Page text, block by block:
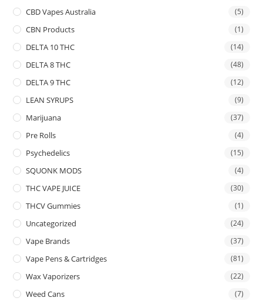
CBD Vapes Australia (5)
CBN Products (1)
DELTA 10 THC (14)
DELTA 8 THC (48)
DELTA 9 THC (12)
LEAN SYRUPS (9)
Marijuana (37)
Pre Rolls (4)
Psychedelics (15)
SQUONK MODS (4)
THC VAPE JUICE (30)
THCV Gummies (1)
Uncategorized (24)
Vape Brands (37)
Vape Pens & Cartridges (81)
Wax Vaporizers (22)
Weed Cans (7)